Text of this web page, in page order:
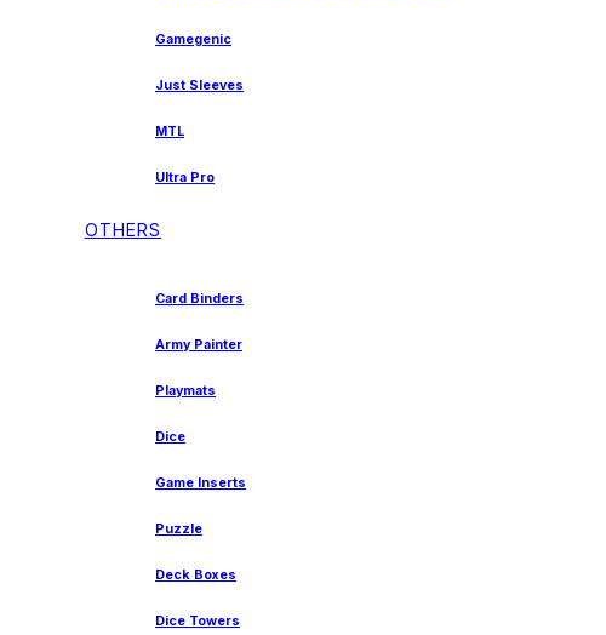
Gamegenic
Just Sleeves
MTL
Ultra Pro
OTHERS
Card Binders
Army Painter
Playmats
Dice
Game Inserts
Puzzle
Deck Boxes
Dice Towers